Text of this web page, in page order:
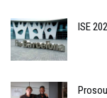
ISE